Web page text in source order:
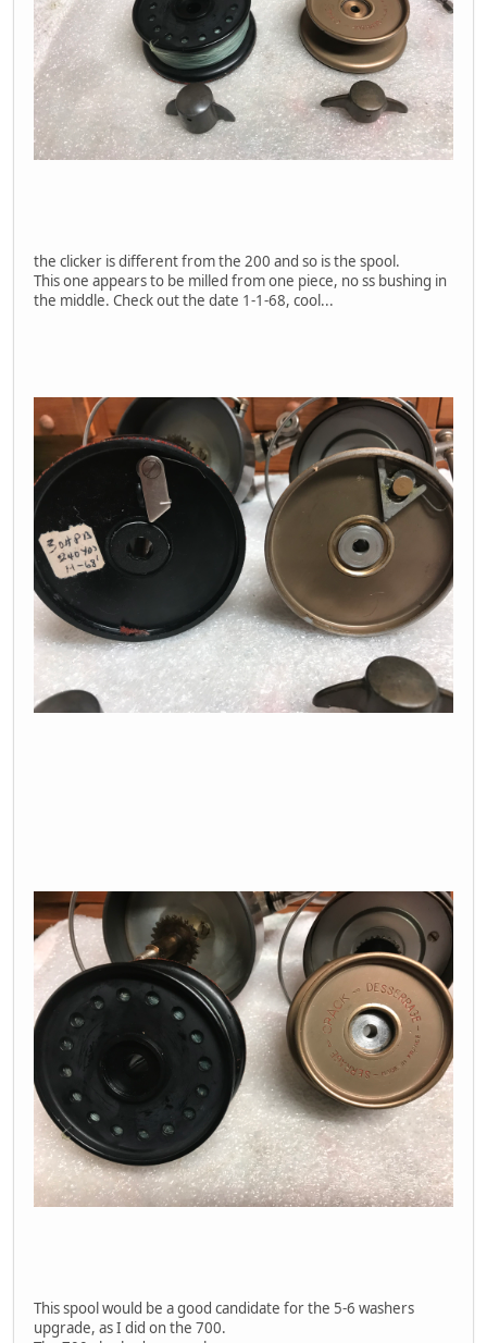
the clicker is different from the 200 and so is the spool.
This one appears to be milled from one piece, no ss bushing in
the middle. Check out the date 1-1-68, cool...
This spool would be a good candidate for the 5-6 washers
upgrade, as I did on the 700.